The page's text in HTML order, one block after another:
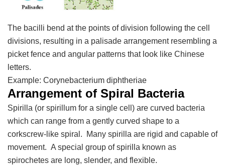
The bacilli bend at the points of division following the cell
divisions, resulting in a palisade arrangement resembling a
picket fence and angular patterns that look like Chinese
letters.
Example: Corynebacterium diphtheriae
Arrangement of Spiral Bacteria
Spirilla (or spirillum for a single cell) are curved bacteria
which can range from a gently curved shape to a
corkscrew-like spiral. Many spirilla are rigid and capable of
movement. A special group of spirilla known as
spirochetes are long, slender, and flexible.